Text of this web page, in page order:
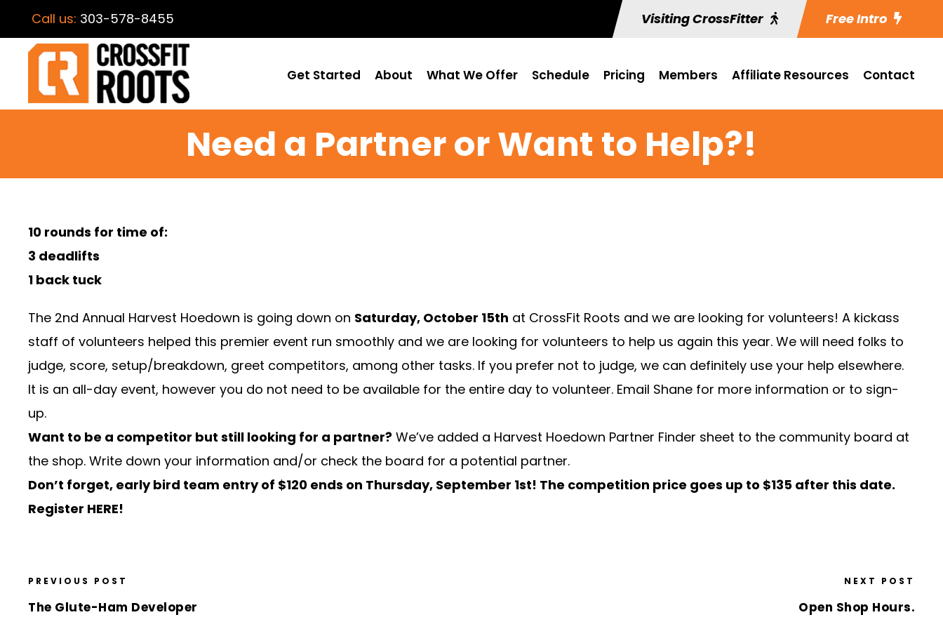
Call us: 303-578-8455 Visiting CrossFitter Free Intro
Get Started About What We Offer Schedule Pricing Members Affiliate Resources Contact
Need a Partner or Want to Help?!
10 rounds for time of:
3 deadlifts
1 back tuck
The 2nd Annual Harvest Hoedown is going down on Saturday, October 15th at CrossFit Roots and we are looking for volunteers! A kickass
staff of volunteers helped this premier event run smoothly and we are looking for volunteers to help us again this year. We will need folks to
judge, score, setup/breakdown, greet competitors, among other tasks. If you prefer not to judge, we can definitely use your help elsewhere.
It is an all-day event, however you do not need to be available for the entire day to volunteer. Email Shane for more information or to sign-
up.
Want to be a competitor but still looking for a partner? We’ve added a Harvest Hoedown Partner Finder sheet to the community board at
the shop. Write down your information and/or check the board for a potential partner.
Don’t forget, early bird team entry of $120 ends on Thursday, September 1st! The competition price goes up to $135 after this date.
Register HERE!
PREVIOUS POST
The Glute-Ham Developer
NEXT POST
Open Shop Hours.